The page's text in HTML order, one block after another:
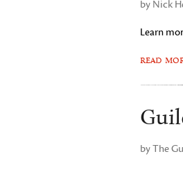
by Nick
Learn
READ
by The